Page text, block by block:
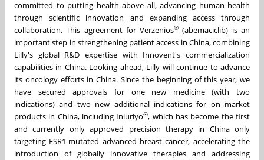
committed to putting health above all, advancing human health
through scientific innovation and expanding access through
collaboration. This agreement for Verzenios® (abemaciclib) is an
important step in strengthening patient access in China, combining
Lilly's global R&D expertise with Innovent's commercialization
capabilities in China. Looking ahead, Lilly will continue to advance
its oncology efforts in China. Since the beginning of this year, we
have secured approvals for one new medicine (with two
indications) and two new additional indications for on market
products in China, including Inluriyo®, which has become the first
and currently only approved precision therapy in China only
targeting ESR1-mutated advanced breast cancer, accelerating the
introduction of globally innovative therapies and addressing